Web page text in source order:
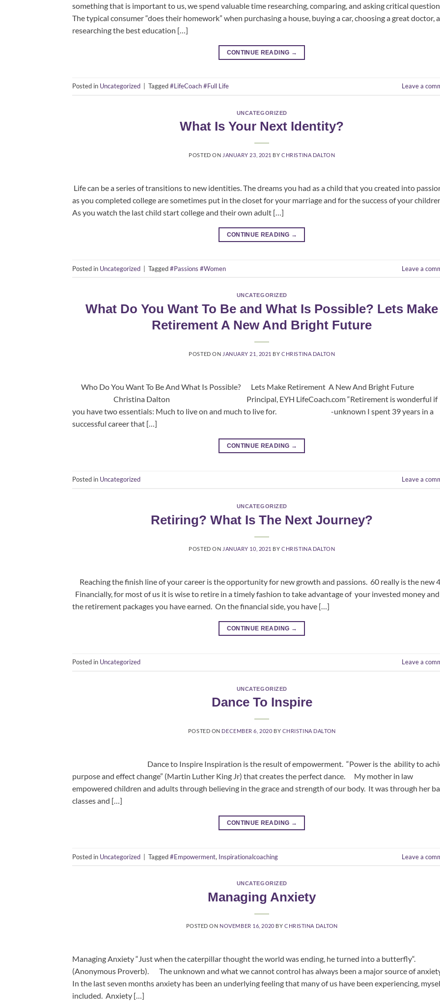
something that is important to us, we spend valuable time researching, comparing, and asking critical
The typical consumer “does their homework” when purchasing a house, buying a car, choosing a great doctor,
researching the best education […]
CONTINUE READING →
Posted in Uncategorized Tagged#LifeCoach #Full Life Leave a
UNCATEGORIZED
What Is Your Next Identity?
POSTED ON JANUARY 23, 2021 BYCHRISTINA DALTON
Life can be a series of transitions to new identities. The dreams you had as a child that you created into
as you completed college are sometimes put in the closet for your marriage and for the success of your
As you watch the last child start college and their own adult […]
CONTINUE READING →
Posted in Uncategorized Tagged#Passions #Women Leave a
UNCATEGORIZED
What Do You Want To Be and What Is Possible? Lets Make
Retirement A New And Bright Future
POSTED ON JANUARY 21, 2021 BYCHRISTINA DALTON
Who Do You Want To Be And What Is Possible? Lets Make Retirement A New And Bright Future
Christina Dalton Principal, EYH LifeCoach.com “Retirement is wonderful if
you have two essentials: Much to live on and much to live for. -unknown I spent 39 years in a
successful career that […]
CONTINUE READING →
Posted in Uncategorized Leave a
UNCATEGORIZED
Retiring? What Is The Next Journey?
POSTED ON JANUARY 10, 2021 BYCHRISTINA DALTON
Reaching the finish line of your career is the opportunity for new growth and passions. 60 really is the new
Financially, for most of us it is wise to retire in a timely fashion to take advantage of your invested money and
the retirement packages you have earned. On the financial side, you have […]
CONTINUE READING →
Posted in Uncategorized Leave a
UNCATEGORIZED
Dance To Inspire
POSTED ON DECEMBER 6, 2020 BY CHRISTINA DALTON
Dance to Inspire Inspiration is the result of empowerment. “Power is the ability to
purpose and effect change” (Martin Luther King Jr) that creates the perfect dance. My mother in law
empowered children and adults through believing in the grace and strength of our body. It was through her
classes and […]
CONTINUE READING →
Posted in Uncategorized Tagged#Empowerment, Inspirationalcoaching Leave a
UNCATEGORIZED
Managing Anxiety
POSTED ON NOVEMBER 16, 2020 BY CHRISTINA DALTON
Managing Anxiety “Just when the caterpillar thought the world was ending, he turned into a butterfly“.
(Anonymous Proverb). The unknown and what we cannot control has always been a major source of
In the last seven months anxiety has been an underlying feeling that many of us have been experiencing,
included. Anxiety […]